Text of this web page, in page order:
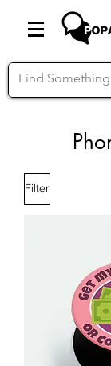
Filter